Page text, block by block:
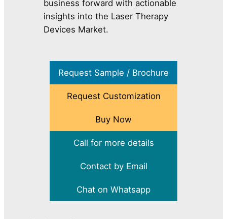
business forward with actionable
insights into the Laser Therapy
Devices Market.
Request Sample / Brochure
Request Customization
Buy Now
Call for more details
Contact by Email
Chat on Whatsapp